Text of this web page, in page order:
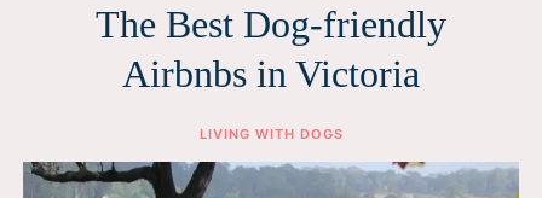
The Best Dog-friendly
Airbnbs in Victoria
LIVING WITH DOGS